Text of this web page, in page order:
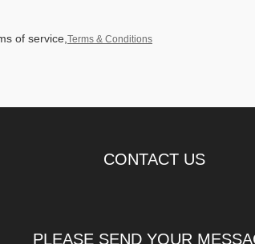
of service,Terms & Conditions
CONTACT US
PLEASE SEND YOUR